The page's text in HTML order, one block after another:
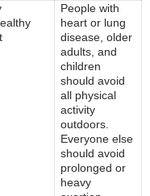
People with
heart or lung
disease, older
adults, and
children
should avoid
all physical
activity
outdoors.
Everyone else
should avoid
prolonged or
heavy